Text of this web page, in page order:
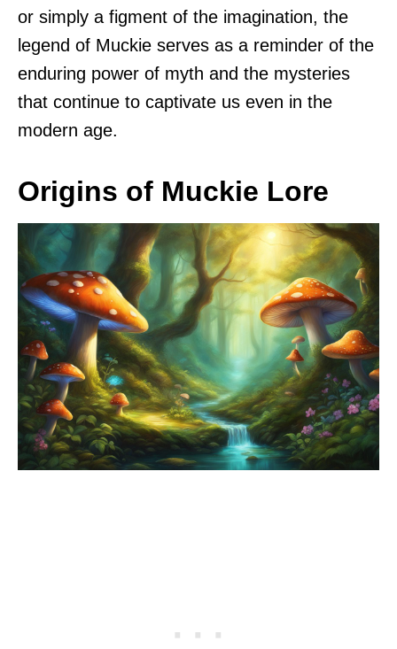
or simply a figment of the imagination, the
legend of Muckie serves as a reminder of the
enduring power of myth and the mysteries
that continue to captivate us even in the
modern age.
Origins of Muckie Lore